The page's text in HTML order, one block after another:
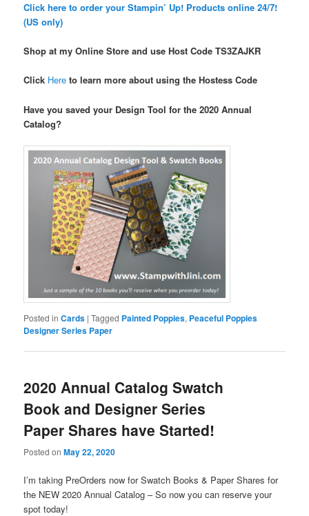
Click here to order your Stampin’ Up! Products online 24/7!
(US only)
Shop at my Online Store and use Host Code TS3ZAJKR
Click Hereto learn more about using the Hostess Code
Have you saved your Design Tool for the 2020 Annual
Catalog?
Posted in Cards |Tagged Painted Poppies, Peaceful Poppies
Designer Series Paper
2020 Annual Catalog Swatch
Book and Designer Series
Paper Shares have Started!
Posted onMay 22, 2020
I’m taking PreOrders now for Swatch Books & Paper Shares for
the NEW 2020 Annual Catalog – So now you can reserve your
spot today!